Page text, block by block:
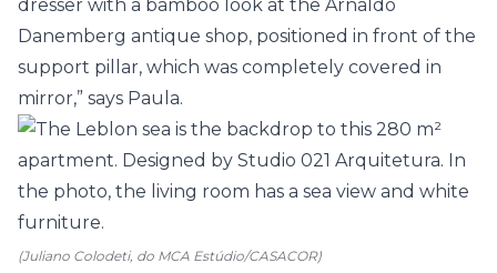
dresser with a bamboo look at the Arnaldo
Danemberg antique shop, positioned in front of the
support pillar, which was completely covered in
mirror,” says Paula.
(Juliano Colodeti, do MCA Estúdio/CASACOR)